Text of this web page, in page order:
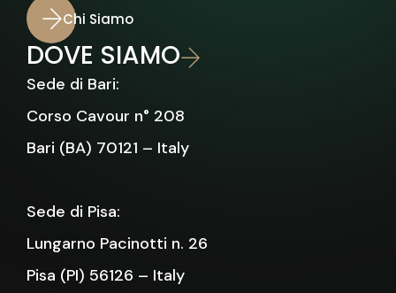
Chi Siamo
DOVE SIAMO
Sede di Bari:
Corso Cavour n° 208
Bari (BA) 70121 – Italy
Sede di Pisa:
Lungarno Pacinotti n. 26
Pisa (PI) 56126 – Italy